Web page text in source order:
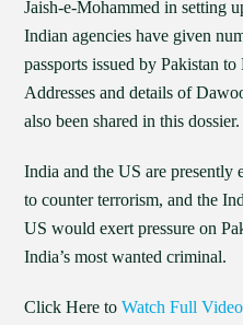
Jaish-e-Mohammed in setting
Indian agencies have given
passports issued by Pakistan
Addresses and details of
also been shared in this dossier.
India and the US are presently
to counter terrorism, and the
US would exert pressure on
India’s most wanted criminal.
Click Here toWatch Full Video